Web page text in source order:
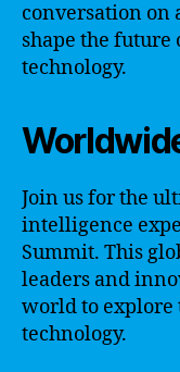
conversation
shape the
technology.
Join us for the
intelligence
Summit. This
leaders and
world to explore
technology.